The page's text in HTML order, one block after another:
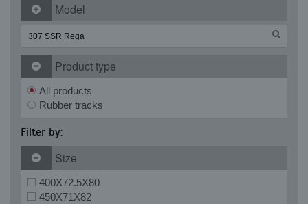
Model
Product type
All products
Rubber tracks
Filter by:
Size
400X72.5X80
450X71X82